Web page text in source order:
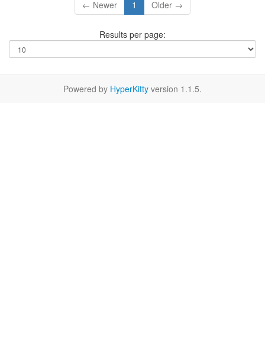
← Newer 1 Older →
Results per page:
Powered by HyperKitty version 1.1.5.